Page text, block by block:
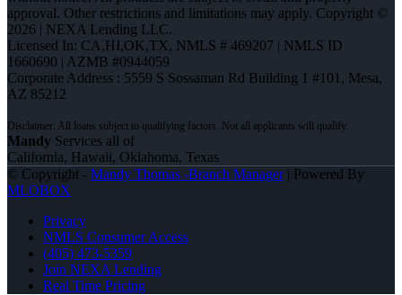
approval. Other restrictions and limitations may apply. Copyright ©
2026 | NEXA Lending LLC.
Licensed In: CA,HI,OK,TX, NMLS # 469207 | NMLS ID
1660690 | AZMB #0944059
Corporate Address : 5559 S Sossaman Rd Building 1 #101, Mesa,
AZ 85212
Mandy Services all of
California, Hawaii, Oklahoma, Texas
© Copyright - Mandy Thomas -Branch Manager| Powered By
MLOBOX
Privacy
NMLS Consumer Access
(405) 473-5359
Join NEXA Lending
Real Time Pricing